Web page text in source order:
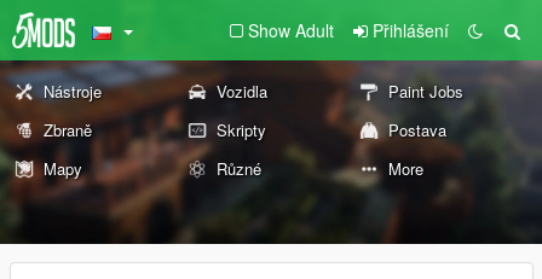
Show Adult Přihlášení
Nástroje Vozidla
Paint Jobs
Zbraně
Skripty
Postava
Mapy
Různé More